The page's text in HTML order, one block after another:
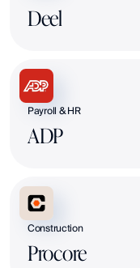
Deel
Payroll & HR
ADP
Construction
Procore